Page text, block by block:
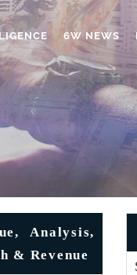
6W NEWS
Analysis,
& Revenue